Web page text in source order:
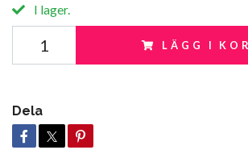
I lager.
LÄGG I
Dela